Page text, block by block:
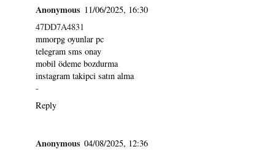
Anonymous 11/06/2025, 16:30
47DD7A4831
mmorpg oyunlar pc
telegram sms onay
mobil ödeme bozdurma
instagram takipci satın alma
-
Reply
Anonymous 04/08/2025, 12:36